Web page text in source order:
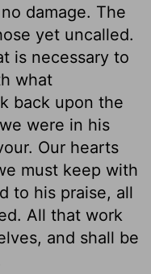
damage. The
yet uncalled.
is necessary to
what
back upon the
were in his
Our hearts
must keep with
to his praise, all
All that work
and shall be